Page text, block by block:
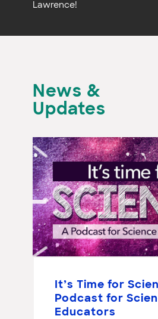
Lawrence!
News &
Updates
It’s Time for
Podcast for
Educators